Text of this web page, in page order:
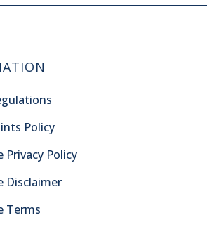
Policy
Privacy Policy
Disclaimer
Terms